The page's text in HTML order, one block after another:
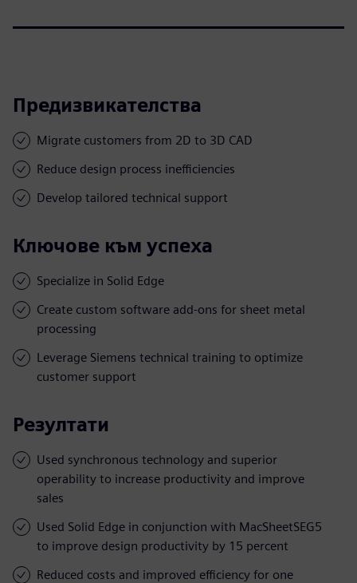
Предизвикателства
Migrate customers from 2D to 3D CAD
Reduce design process inefficiencies
Develop tailored technical support
Ключове към успеха
Specialize in Solid Edge
Create custom software add-ons for sheet metal
processing
Leverage Siemens technical training to optimize
customer support
Резултати
Used synchronous technology and superior
operability to increase productivity and improve
sales
Used Solid Edge in conjunction with MacSheetSEG5
to improve design productivity by 15 percent
Reduced costs and improved efficiency for one